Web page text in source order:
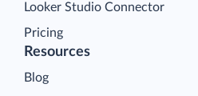
Looker Studio Connector
Pricing
Resources
Blog